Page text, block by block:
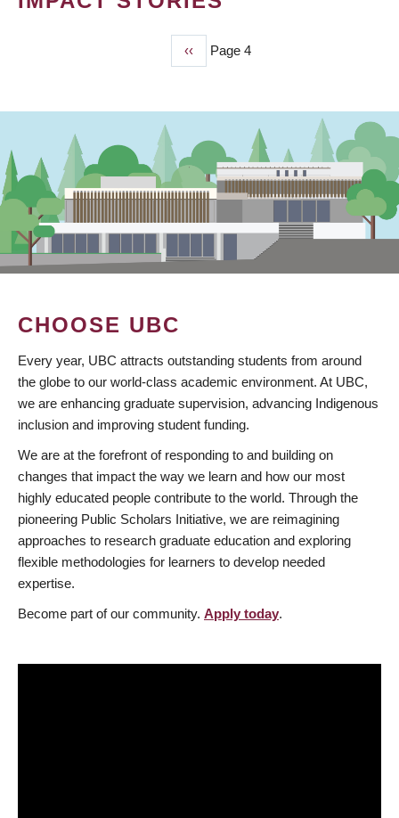
Previous
page
‹‹ Page 4
CHOOSE UBC
Every year, UBC attracts outstanding students from around
the globe to our world-class academic environment. At UBC,
we are enhancing graduate supervision, advancing Indigenous
inclusion and improving student funding.
We are at the forefront of responding to and building on
changes that impact the way we learn and how our most
highly educated people contribute to the world. Through the
pioneering Public Scholars Initiative, we are reimagining
approaches to research graduate education and exploring
flexible methodologies for learners to develop needed
expertise.
Become part of our community. Apply today.